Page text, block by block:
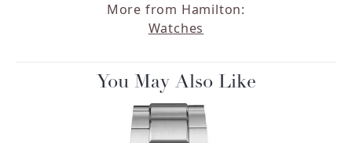
More from Hamilton:
Watches
You May Also Like